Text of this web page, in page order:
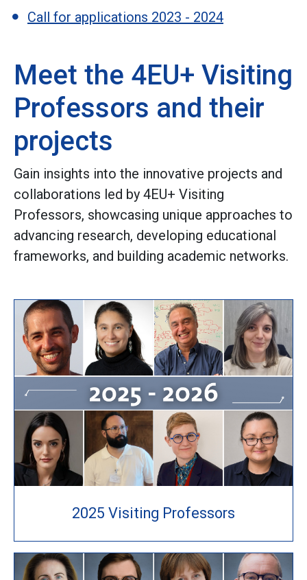
Call for applications 2023 - 2024
Meet the 4EU+ Visiting
Professors and their
projects
Gain insights into the innovative projects and
collaborations led by 4EU+ Visiting
Professors, showcasing unique approaches to
advancing research, developing educational
frameworks, and building academic networks.
2025 Visiting Professors